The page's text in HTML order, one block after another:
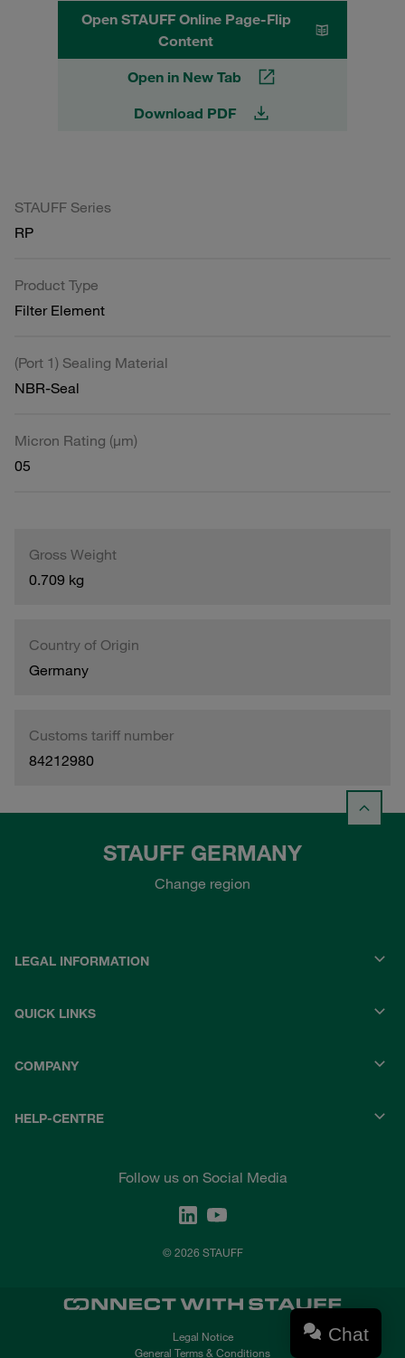
Open STAUFF Online Page-Flip
Content
Open in New Tab
Download PDF
STAUFF Series
RP
Product Type
Filter Element
(Port 1) Sealing Material
NBR-Seal
Micron Rating (µm)
05
Gross Weight
0.709 kg
Country of Origin
Germany
Customs tariff number
84212980
STAUFF GERMANY
Change region
LEGAL INFORMATION
QUICK LINKS
COMPANY
HELP-CENTRE
Follow us on Social Media
© 2026 STAUFF
Legal Notice
General Terms & Conditions
Chat